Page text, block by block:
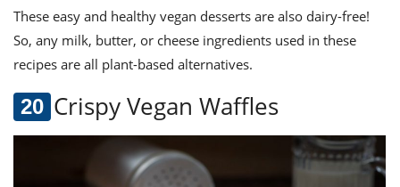
These easy and healthy vegan desserts are also dairy-free!
So, any milk, butter, or cheese ingredients used in these
recipes are all plant-based alternatives.
Crispy Vegan Waffles